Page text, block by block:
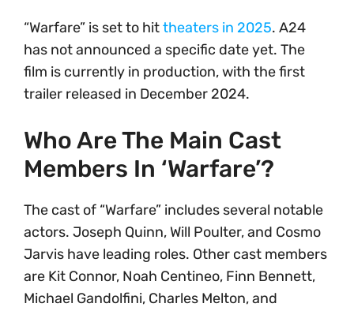
“Warfare” is set to hittheaters in 2025. A24
has not announced a specific date yet. The
film is currently in production, with the first
trailer released in December 2024.
Who Are The Main Cast
Members In ‘Warfare’?
The cast of “Warfare” includes several notable
actors. Joseph Quinn, Will Poulter, and Cosmo
Jarvis have leading roles. Other cast members
are Kit Connor, Noah Centineo, Finn Bennett,
Michael Gandolfini, Charles Melton, and